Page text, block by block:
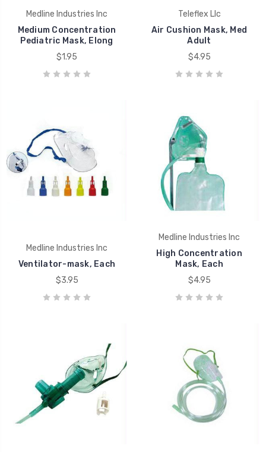
Medline Industries Inc
Medium Concentration
Pediatric Mask, Elong
$1.95
Teleflex Llc
Air Cushion Mask, Med
Adult
$4.95
Medline Industries Inc
Ventilator-mask, Each
$3.95
Medline Industries Inc
High Concentration
Mask, Each
$4.95